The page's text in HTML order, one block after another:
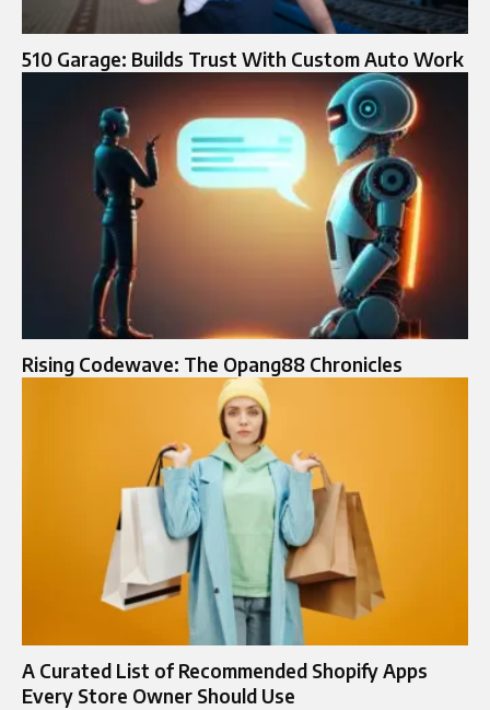
510 Garage: Builds Trust With Custom Auto Work
Rising Codewave: The Opang88 Chronicles
A Curated List of Recommended Shopify Apps
Every Store Owner Should Use